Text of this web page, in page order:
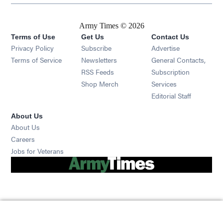
Army Times © 2026
Terms of Use
Privacy Policy
Terms of Service
Get Us
Subscribe Opens in new window
Newsletters Opens in new window
RSS Feeds Opens in new window
Shop Merch Opens in new window
Contact Us
Advertise
General Contacts,
Subscription
Services
Editorial Staff
About Us
About Us
Careers
Jobs for Veterans